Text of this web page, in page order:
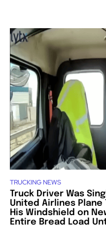
TRUCKING NEWS
Truck Driver Was
United Airlines Plane
His Windshield on
Entire Bread Load